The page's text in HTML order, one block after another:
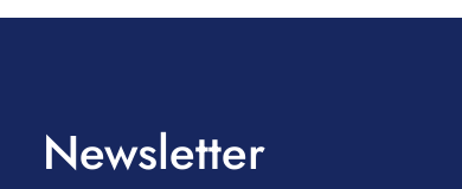
Newsletter